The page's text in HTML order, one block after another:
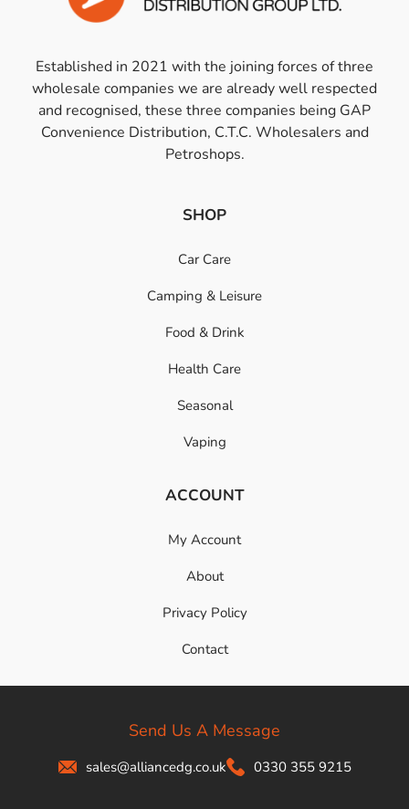
Established in 2021 with the joining forces of three
wholesale companies we are already well respected
and recognised, these three companies being GAP
Convenience Distribution, C.T.C. Wholesalers and
Petroshops.
SHOP
Car Care
Camping & Leisure
Food & Drink
Health Care
Seasonal
Vaping
ACCOUNT
My Account
About
Privacy Policy
Contact
Send Us A Message
sales@alliancedg.co.uk 0330 355 9215